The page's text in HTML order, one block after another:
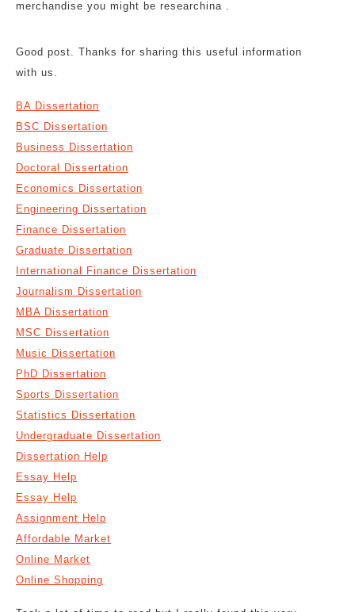
merchandise you might be researchina .
Good post. Thanks for sharing this useful information
with us.
BA Dissertation
BSC Dissertation
Business Dissertation
Doctoral Dissertation
Economics Dissertation
Engineering Dissertation
Finance Dissertation
Graduate Dissertation
International Finance Dissertation
Journalism Dissertation
MBA Dissertation
MSC Dissertation
Music Dissertation
PhD Dissertation
Sports Dissertation
Statistics Dissertation
Undergraduate Dissertation
Dissertation Help
Essay Help
Essay Help
Assignment Help
Affordable Market
Online Market
Online Shopping